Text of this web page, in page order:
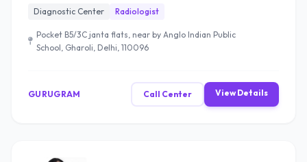
Diagnostic Center
Radiologist
Pocket B5/3C janta flats, near by Anglo Indian Public
School, Gharoli, Delhi, 110096
GURUGRAM Call Center View Details